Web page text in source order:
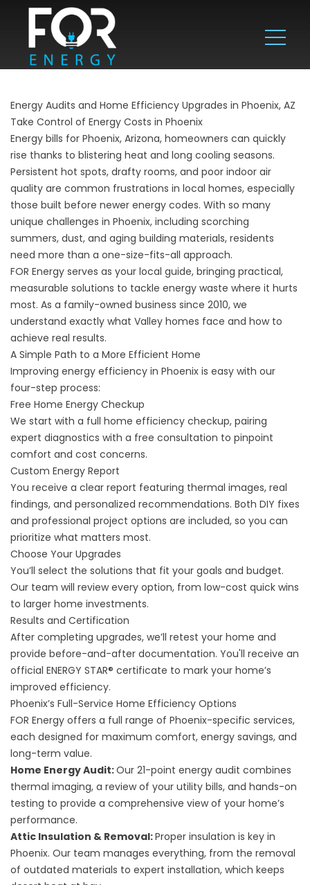
Energy Audits and Home Efficiency Upgrades in Phoenix, AZ
Take Control of Energy Costs in Phoenix
Energy bills for Phoenix, Arizona, homeowners can quickly
rise thanks to blistering heat and long cooling seasons.
Persistent hot spots, drafty rooms, and poor indoor air
quality are common frustrations in local homes, especially
those built before newer energy codes. With so many
unique challenges in Phoenix, including scorching
summers, dust, and aging building materials, residents
need more than a one-size-fits-all approach.
FOR Energy serves as your local guide, bringing practical,
measurable solutions to tackle energy waste where it hurts
most. As a family-owned business since 2010, we
understand exactly what Valley homes face and how to
achieve real results.
A Simple Path to a More Efficient Home
Improving energy efficiency in Phoenix is easy with our
four-step process:
Free Home Energy Checkup
We start with a full home efficiency checkup, pairing
expert diagnostics with a free consultation to pinpoint
comfort and cost concerns.
Custom Energy Report
You receive a clear report featuring thermal images, real
findings, and personalized recommendations. Both DIY fixes
and professional project options are included, so you can
prioritize what matters most.
Choose Your Upgrades
You’ll select the solutions that fit your goals and budget.
Our team will review every option, from low-cost quick wins
to larger home investments.
Results and Certification
After completing upgrades, we’ll retest your home and
provide before-and-after documentation. You'll receive an
official ENERGY STAR® certificate to mark your home’s
improved efficiency.
Phoenix’s Full-Service Home Efficiency Options
FOR Energy offers a full range of Phoenix-specific services,
each designed for maximum comfort, energy savings, and
long-term value.
Home Energy Audit:Our 21-point energy audit combines
thermal imaging, a review of your utility bills, and hands-on
testing to provide a comprehensive view of your home’s
performance.
Attic Insulation & Removal:Proper insulation is key in
Phoenix. Our team manages everything, from the removal
of outdated materials to expert installation, which keeps